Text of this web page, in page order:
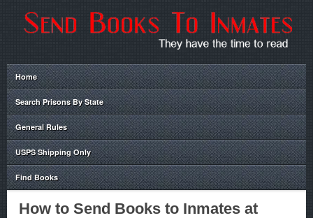
Home
Search Prisons By State
General Rules
USPS Shipping Only
Find Books
How to Send Books to Inmates at